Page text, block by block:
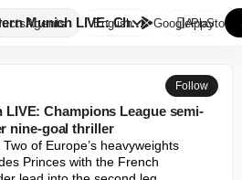
Agents PSG vs Bayern Munich LIVE: Cha...
English GooglePlay
AppStore
Follow
LIVE: Champions League semi-
nine-goal thriller
of Europe’s heavyweights
Princes with the French